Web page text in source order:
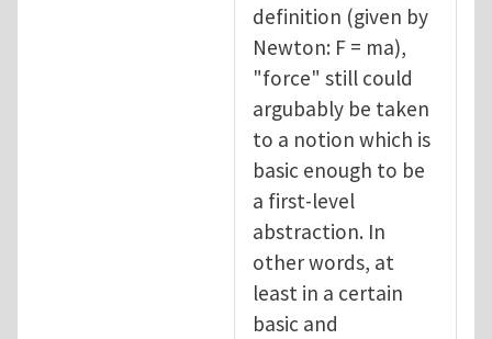
definition (given by
Newton: F = ma),
"force" still could
argubably be taken
to a notion which is
basic enough to be
a first-level
abstraction. In
other words, at
least in a certain
basic and